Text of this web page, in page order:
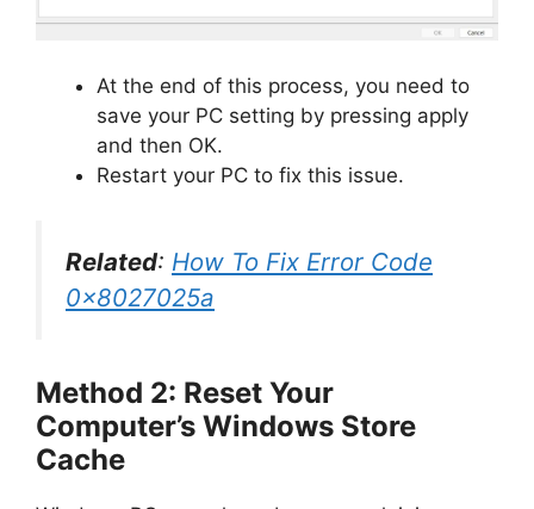
At the end of this process, you need to
save your PC setting by pressing apply
and then OK.
Restart your PC to fix this issue.
Related: How To Fix Error Code
0x8027025a
Method 2: Reset Your
Computer’s Windows Store
Cache